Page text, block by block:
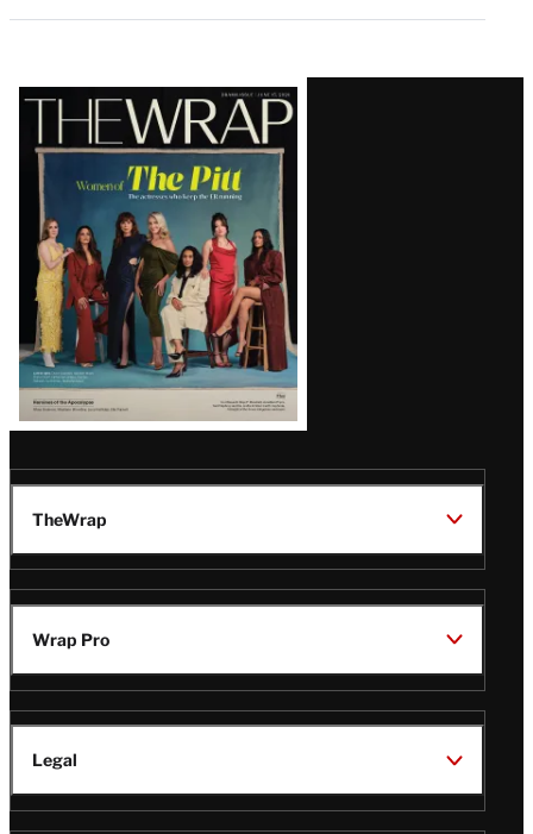
Latest
Magazine
Issue
TheWrap
Wrap Pro
Legal